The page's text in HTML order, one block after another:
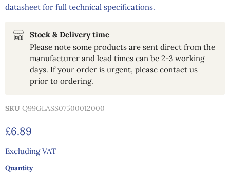
datasheet for full technical specifications.
Stock & Delivery time
Please note some products are sent direct from the
manufacturer and lead times can be 2-3 working
days. If your order is urgent, please contact us
prior to ordering.
SKU Q99GLASS07500012000
Current price
£6.89
Excluding VAT
Quantity